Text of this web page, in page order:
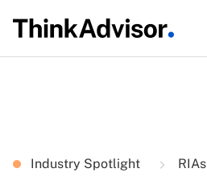
Industry Spotlight RIAs